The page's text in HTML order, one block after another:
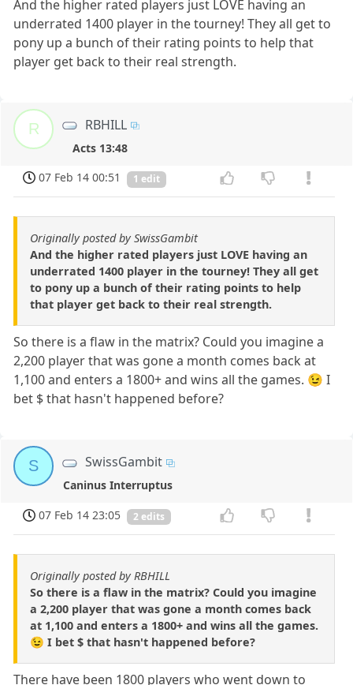
And the higher rated players just LOVE having an
underrated 1400 player in the tourney! They all get to
pony up a bunch of their rating points to help that
player get back to their real strength.
R RBHILL
Acts 13:48
07 Feb 14 00:51
1 edit
Originally posted by SwissGambit
And the higher rated players just LOVE having an
underrated 1400 player in the tourney! They all get
to pony up a bunch of their rating points to help
that player get back to their real strength.
So there is a flaw in the matrix? Could you imagine a
2,200 player that was gone a month comes back at
1,100 and enters a 1800+ and wins all the games. 😉 I
bet $ that hasn't happened before?
S SwissGambit
Caninus Interruptus
07 Feb 14 23:05
2 edits
Originally posted by RBHILL
So there is a flaw in the matrix? Could you imagine
a 2,200 player that was gone a month comes back
at 1,100 and enters a 1800+ and wins all the games.
😉 I bet $ that hasn't happened before?
There have been 1800 players who went down to